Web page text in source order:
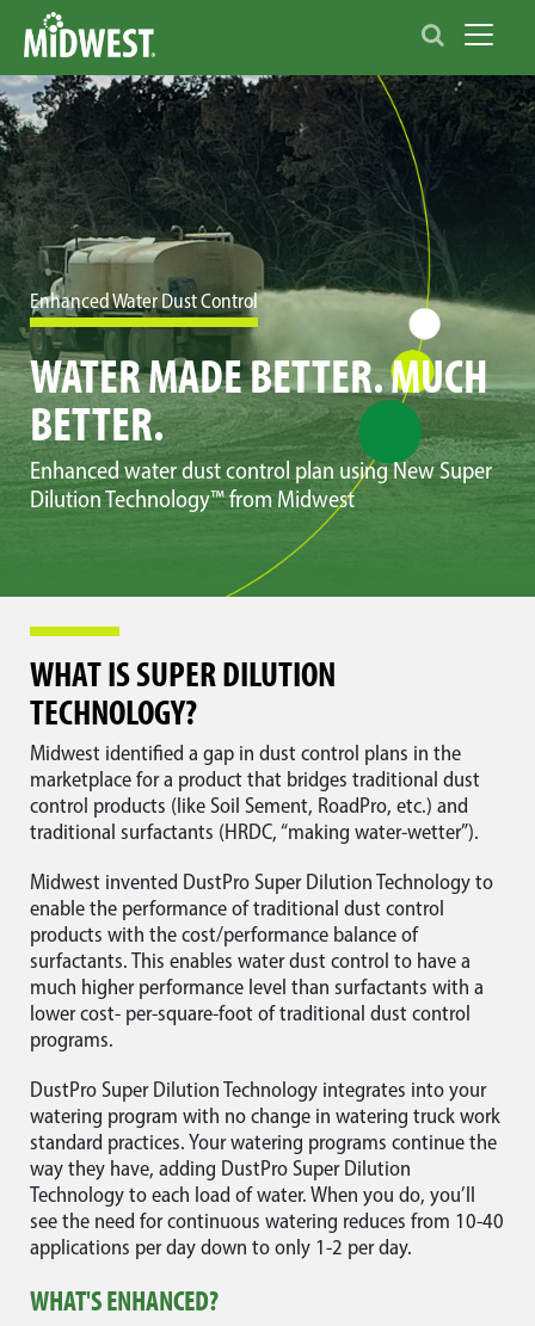
Toggle
Enhanced Water Dust Control
WATER MADE BETTER. MUCH
BETTER.
Enhanced water dust control plan using New Super
Dilution Technology™ from Midwest
WHAT IS SUPER DILUTION
TECHNOLOGY?
Midwest identified a gap in dust control plans in the
marketplace for a product that bridges traditional dust
control products (like Soil Sement, RoadPro, etc.) and
traditional surfactants (HRDC, “making water-wetter”).
Midwest invented DustPro Super Dilution Technology to
enable the performance of traditional dust control
products with the cost/performance balance of
surfactants. This enables water dust control to have a
much higher performance level than surfactants with a
lower cost- per-square-foot of traditional dust control
programs.
DustPro Super Dilution Technology integrates into your
watering program with no change in watering truck work
standard practices. Your watering programs continue the
way they have, adding DustPro Super Dilution
Technology to each load of water. When you do, you’ll
see the need for continuous watering reduces from 10-40
applications per day down to only 1-2 per day.
WHAT'S ENHANCED?